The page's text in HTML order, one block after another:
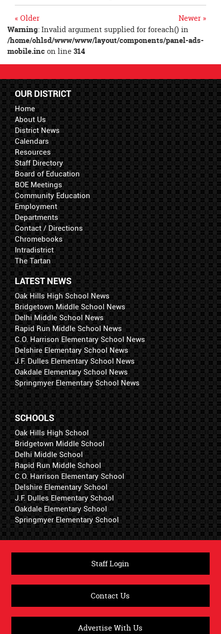
Newer »
« Older
Warning: Invalid argument supplied for foreach() in
/home/ohlsd/www/www/layout/components/panel-ads-
mobile.incon line314
OUR DISTRICT
Home
About Us
District News
Calendars
Resources
Staff Directory
Board of Education
BOE Meetings
Community Education
Employment
Departments
Contact / Directions
Chromebooks
Intradistrict
The Tartan
LATEST NEWS
Oak Hills High School News
Bridgetown Middle School News
Delhi Middle School News
Rapid Run Middle School News
C.O. Harrison Elementary School News
Delshire Elementary School News
J.F. Dulles Elementary School News
Oakdale Elementary School News
Springmyer Elementary School News
SCHOOLS
Oak Hills High School
Bridgetown Middle School
Delhi Middle School
Rapid Run Middle School
C.O. Harrison Elementary School
Delshire Elementary School
J.F. Dulles Elementary School
Oakdale Elementary School
Springmyer Elementary School
Staff Login
Contact Us
Advertise With Us